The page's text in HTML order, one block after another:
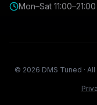
Mon–Sat 11:00–21:00
© 2026 DMS Tuned · All